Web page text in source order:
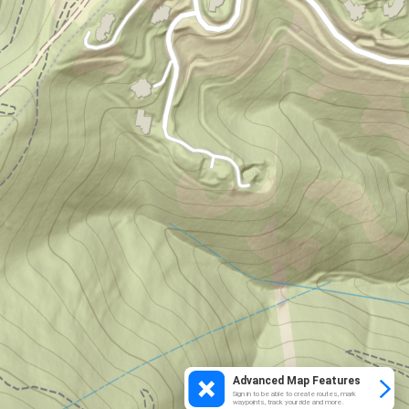
Advanced Map Features
Sign in to be able to create routes, mark
waypoints, track your ride and more.